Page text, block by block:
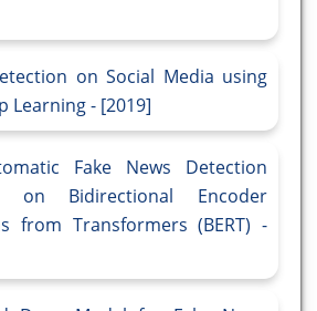
on Social Media using
Learning - [2019]
Fake News Detection
on Bidirectional Encoder
from Transformers (BERT) -